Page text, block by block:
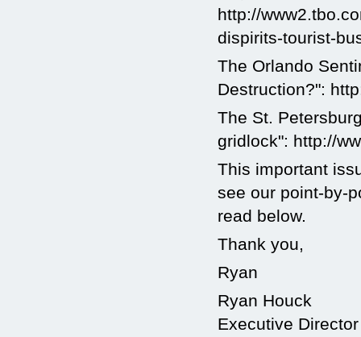
http://
dispirits-tourist-
The Orlando
Destruction?":
The St.
gridlock": http://
This important
see our point-by-
read below.
Thank you,
Ryan
Ryan Houck
Executive Director